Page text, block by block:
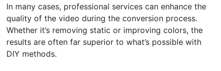
In many cases, professional services can enhance the
quality of the video during the conversion process.
Whether it’s removing static or improving colors, the
results are often far superior to what’s possible with
DIY methods.